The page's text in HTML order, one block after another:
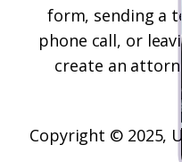
form, sending a
phone call, or
create an
Copyright © 2025,